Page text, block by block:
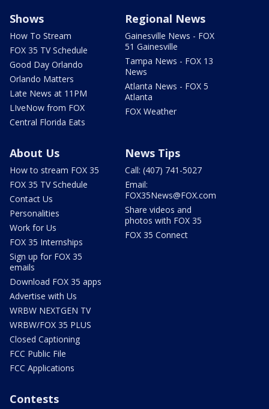
Shows
How To Stream
FOX 35 TV Schedule
Good Day Orlando
Orlando Matters
Late News at 11PM
LIveNow from FOX
Central Florida Eats
Regional News
Gainesville News - FOX
51 Gainesville
Tampa News - FOX 13
News
Atlanta News - FOX 5
Atlanta
FOX Weather
About Us
How to stream FOX 35
FOX 35 TV Schedule
Contact Us
Personalities
Work for Us
FOX 35 Internships
Sign up for FOX 35
emails
Download FOX 35 apps
Advertise with Us
WRBW NEXTGEN TV
WRBW/FOX 35 PLUS
Closed Captioning
FCC Public File
FCC Applications
News Tips
Call: (407) 741-5027
Email:
FOX35News@FOX.com
Share videos and
photos with FOX 35
FOX 35 Connect
Contests